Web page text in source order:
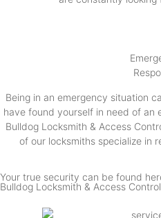
Being in an emergency situation
have found yourself in need of an
Bulldog Locksmith & Access
of our locksmiths specialize in
Your true security can be found
Bulldog Locksmith & Access Control